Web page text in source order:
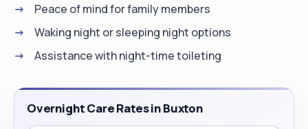
Peace of mind for family members
Waking night or sleeping night options
Assistance with night-time toileting
Overnight Care Rates in Buxton